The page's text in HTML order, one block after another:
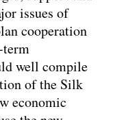
issues of
cooperation
term
well compile
of the Silk
economic